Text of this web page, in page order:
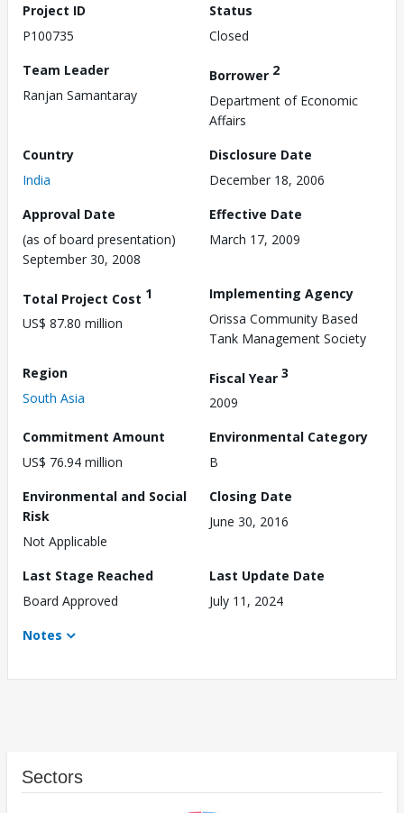
Project ID
P100735
Status
Closed
Team Leader
Ranjan Samantaray
Borrower 2
Department of Economic
Affairs
Country
India
Disclosure Date
December 18, 2006
Approval Date
(as of board presentation)
September 30, 2008
Effective Date
March 17, 2009
Total Project Cost 1
US$ 87.80 million
Implementing Agency
Orissa Community Based
Tank Management Society
Region
South Asia
Fiscal Year 3
2009
Commitment Amount
US$ 76.94 million
Environmental Category
B
Environmental and Social
Risk
Not Applicable
Closing Date
June 30, 2016
Last Stage Reached
Board Approved
Last Update Date
July 11, 2024
Notes
Sectors